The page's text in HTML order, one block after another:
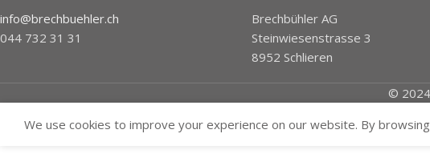
info@brechbuehler.ch
044 732 31 31
Brechbühler AG
Steinwiesenstrasse 3
8952 Schlieren
© 2024
We use cookies to improve your experience on our website. By